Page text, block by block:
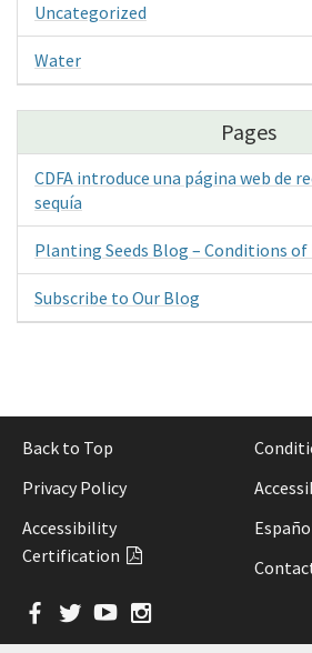
Uncategorized
Water
Pages
CDFA introduce una página web de
sequía
Planting Seeds Blog – Conditions of
Subscribe to Our Blog
Back to Top
Privacy Policy
Accessibility
Certification
Facebook
Twitter
YouTube